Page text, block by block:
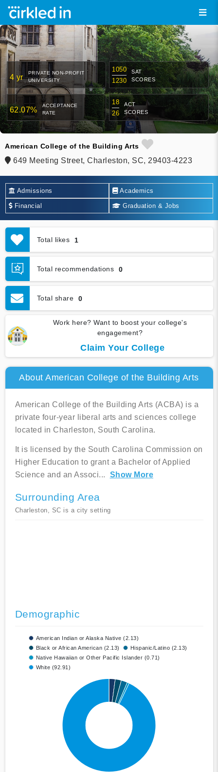
4 yr
PRIVATE NON-PROFIT
UNIVERSITY
1050
1230
SAT
SCORES
62.07%
ACCEPTANCE
RATE
18
26
ACT
SCORES
American College of the Building Arts
649 Meeting Street, Charleston, SC, 29403-4223
Admissions Academics
Financial Graduation & Jobs
Total likes 1
Total recommendations 0
Total share 0
Work here? Want to boost your college's
engagement?
Claim Your College
About American College of the Building Arts
American College of the Building Arts (ACBA) is a
private four-year liberal arts and sciences college
located in Charleston, South Carolina.
It is licensed by the South Carolina Commission on
Higher Education to grant a Bachelor of Applied
Science and an Associ... Show More
Surrounding Area
Charleston, SC is a city setting
Demographic
American Indian or Alaska Native (2.13)
Black or African American (2.13)
Hispanic/Latino (2.13)
Native Hawaiian or Other Pacific Islander (0.71)
White (92.91)